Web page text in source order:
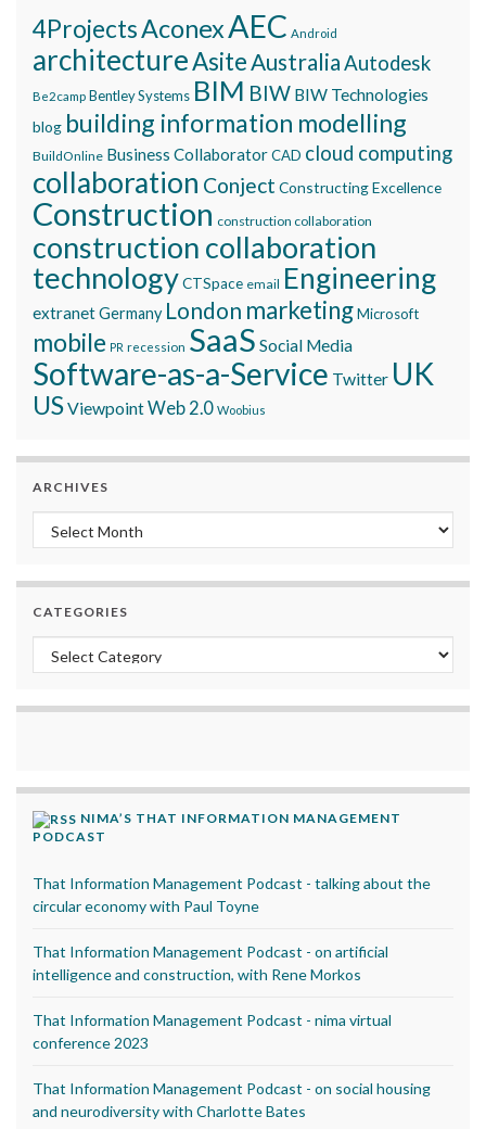
4ProjectsAconexAEC Android
architectureAsite AustraliaAutodesk
Be2camp Bentley Systems BIM BIW BIW Technologies
blog building information modelling
BuildOnline Business CollaboratorCAD cloud computing
collaboration Conject Constructing Excellence
Construction construction collaboration
construction collaboration
technologyCTSpace email Engineering
extranetGermany London marketingMicrosoft
mobile PR recession SaaS Social Media
Software-as-a-Service Twitter UK
USViewpointWeb 2.0 Woobius
ARCHIVES
Archives
CATEGORIES
Categories
NIMA’S THAT INFORMATION MANAGEMENT
PODCAST
That Information Management Podcast - talking about the
circular economy with Paul Toyne
That Information Management Podcast - on artificial
intelligence and construction, with Rene Morkos
That Information Management Podcast - nima virtual
conference 2023
That Information Management Podcast - on social housing
and neurodiversity with Charlotte Bates